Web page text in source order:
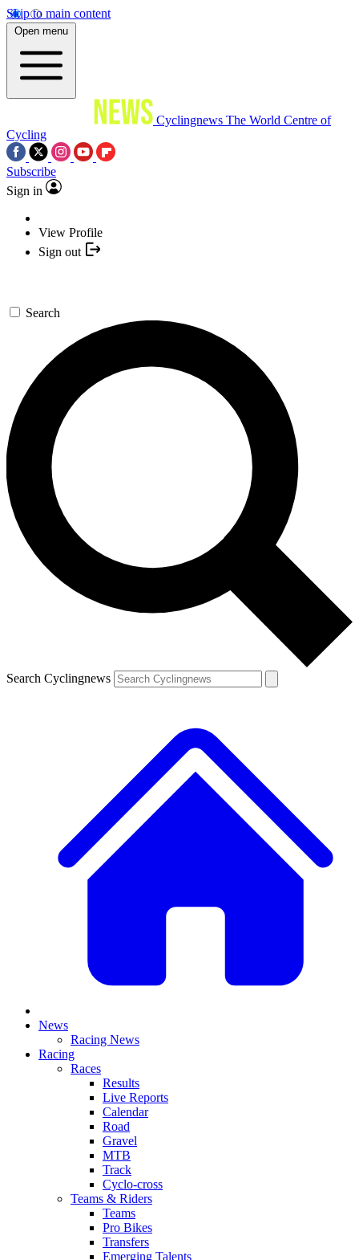
Skip to main content
Open menu
Cyclingnews The World Centre of
Cycling
Subscribe
Sign in
View Profile
Sign out
Search
Search Cyclingnews
News
Racing News
Racing
Races
Results
Live Reports
Calendar
Road
Gravel
MTB
Track
Cyclo-cross
Teams & Riders
Teams
Pro Bikes
Transfers
Emerging Talents